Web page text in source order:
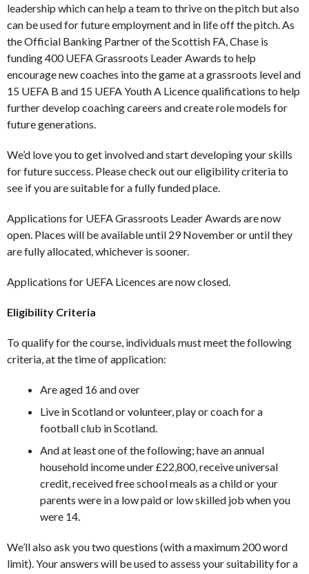
leadership which can help a team to thrive on the pitch but also
can be used for future employment and in life off the pitch. As
the Official Banking Partner of the Scottish FA, Chase is
funding 400 UEFA Grassroots Leader Awards to help
encourage new coaches into the game at a grassroots level and
15 UEFA B and 15 UEFA Youth A Licence qualifications to help
further develop coaching careers and create role models for
future generations.
We’d love you to get involved and start developing your skills
for future success. Please check out our eligibility criteria to
see if you are suitable for a fully funded place.
Applications for UEFA Grassroots Leader Awards are now
open. Places will be available until 29 November or until they
are fully allocated, whichever is sooner.
Applications for UEFA Licences are now closed.
Eligibility Criteria
To qualify for the course, individuals must meet the following
criteria, at the time of application:
Are aged 16 and over
Live in Scotland or volunteer, play or coach for a
football club in Scotland.
And at least one of the following; have an annual
household income under £22,800, receive universal
credit, received free school meals as a child or your
parents were in a low paid or low skilled job when you
were 14.
We’ll also ask you two questions (with a maximum 200 word
limit). Your answers will be used to assess your suitability for a